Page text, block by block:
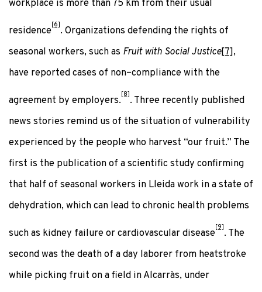
workplace is more than 75 km from their usual
residence
[6]
. Organizations defending the rights of
seasonal workers, such as Fruit with Social Justice[7],
have reported cases of non–compliance with the
agreement by employers.
[8]
. Three recently published
news stories remind us of the situation of vulnerability
experienced by the people who harvest “our fruit.” The
first is the publication of a scientific study confirming
that half of seasonal workers in Lleida work in a state of
dehydration, which can lead to chronic health problems
such as kidney failure or cardiovascular disease
[9]
. The
second was the death of a day laborer from heatstroke
while picking fruit on a field in Alcarràs, under